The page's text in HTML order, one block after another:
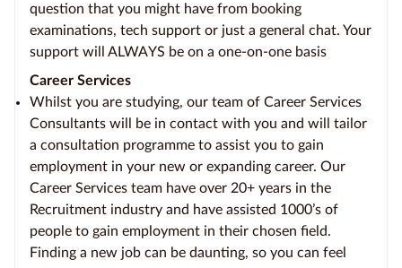
question that you might have from booking
examinations, tech support or just a general chat. Your
support will ALWAYS be on a one-on-one basis
Career Services
Whilst you are studying, our team of Career Services
Consultants will be in contact with you and will tailor
a consultation programme to assist you to gain
employment in your new or expanding career. Our
Career Services team have over 20+ years in the
Recruitment industry and have assisted 1000’s of
people to gain employment in their chosen field.
Finding a new job can be daunting, so you can feel